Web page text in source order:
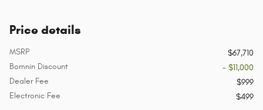
Price details
MSRP
$67,710
Bomnin Discount
- $11,000
Dealer Fee
$999
Electronic Fee
$499